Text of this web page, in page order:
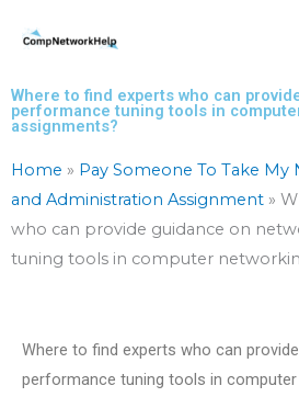
Where to find experts who can
performance tuning tools in
assignments?
Home » Pay Someone To Take
and Administration Assignment »
who can provide guidance on
tuning tools in computer
Where to find experts who can
performance tuning tools in